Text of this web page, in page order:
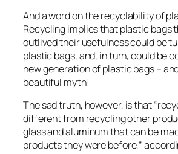
And a word on the recyclability of
Recycling implies that plastic bags
outlived their usefulness could be
plastic bags, and, in turn, could be
new generation of plastic bags –
beautiful myth!
The sad truth, however, is that
different from recycling other
glass and aluminum that can be
products they were before,”